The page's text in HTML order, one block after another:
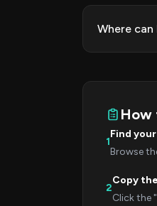
Where
How
1
Find
Browse
2
Copy
Click the